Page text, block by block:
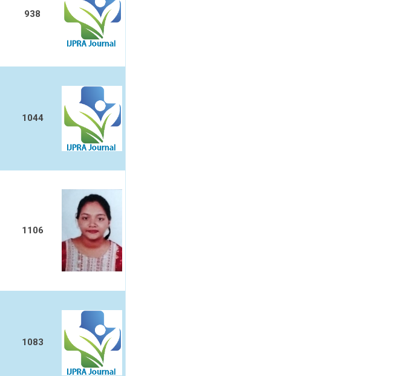
938
1044
1106
1083